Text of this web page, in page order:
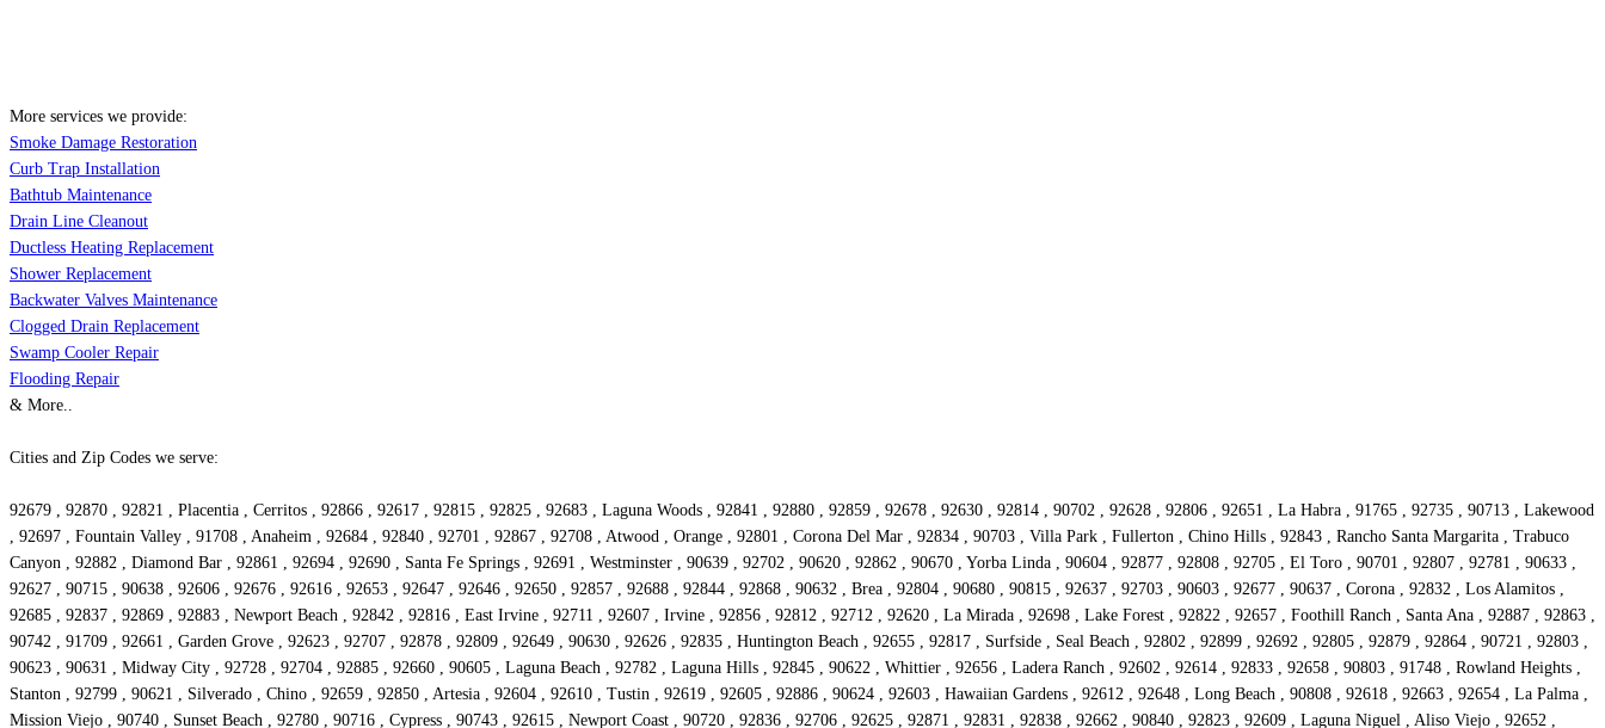
More services we provide:
Smoke Damage Restoration
Curb Trap Installation
Bathtub Maintenance
Drain Line Cleanout
Ductless Heating Replacement
Shower Replacement
Backwater Valves Maintenance
Clogged Drain Replacement
Swamp Cooler Repair
Flooding Repair
& More..
Cities and Zip Codes we serve:
92679 , 92870 , 92821 , Placentia , Cerritos , 92866 , 92617 , 92815 , 92825 , 92683 , Laguna Woods , 92841 , 92880 , 92859 , 92678 , 92630 , 92814 , 90702 , 92628 , 92806 , 92651 , La Habra , 91765 , 92735 , 90713 , Lakewood
, 92697 , Fountain Valley , 91708 , Anaheim , 92684 , 92840 , 92701 , 92867 , 92708 , Atwood , Orange , 92801 , Corona Del Mar , 92834 , 90703 , Villa Park , Fullerton , Chino Hills , 92843 , Rancho Santa Margarita , Trabuco
Canyon , 92882 , Diamond Bar , 92861 , 92694 , 92690 , Santa Fe Springs , 92691 , Westminster , 90639 , 92702 , 90620 , 92862 , 90670 , Yorba Linda , 90604 , 92877 , 92808 , 92705 , El Toro , 90701 , 92807 , 92781 , 90633 ,
92627 , 90715 , 90638 , 92606 , 92676 , 92616 , 92653 , 92647 , 92646 , 92650 , 92857 , 92688 , 92844 , 92868 , 90632 , Brea , 92804 , 90680 , 90815 , 92637 , 92703 , 90603 , 92677 , 90637 , Corona , 92832 , Los Alamitos ,
92685 , 92837 , 92869 , 92883 , Newport Beach , 92842 , 92816 , East Irvine , 92711 , 92607 , Irvine , 92856 , 92812 , 92712 , 92620 , La Mirada , 92698 , Lake Forest , 92822 , 92657 , Foothill Ranch , Santa Ana , 92887 , 92863 ,
90742 , 91709 , 92661 , Garden Grove , 92623 , 92707 , 92878 , 92809 , 92649 , 90630 , 92626 , 92835 , Huntington Beach , 92655 , 92817 , Surfside , Seal Beach , 92802 , 92899 , 92692 , 92805 , 92879 , 92864 , 90721 , 92803 ,
90623 , 90631 , Midway City , 92728 , 92704 , 92885 , 92660 , 90605 , Laguna Beach , 92782 , Laguna Hills , 92845 , 90622 , Whittier , 92656 , Ladera Ranch , 92602 , 92614 , 92833 , 92658 , 90803 , 91748 , Rowland Heights ,
Stanton , 92799 , 90621 , Silverado , Chino , 92659 , 92850 , Artesia , 92604 , 92610 , Tustin , 92619 , 92605 , 92886 , 90624 , 92603 , Hawaiian Gardens , 92612 , 92648 , Long Beach , 90808 , 92618 , 92663 , 92654 , La Palma ,
Mission Viejo , 90740 , Sunset Beach , 92780 , 90716 , Cypress , 90743 , 92615 , Newport Coast , 90720 , 92836 , 92706 , 92625 , 92871 , 92831 , 92838 , 92662 , 90840 , 92823 , 92609 , Laguna Niguel , Aliso Viejo , 92652 ,